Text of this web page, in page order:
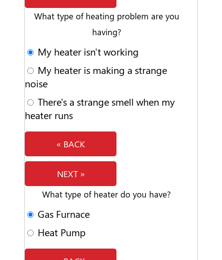
What type of heating problem are you
having?
My heater isn't working
My heater is making a strange
noise
There's a strange smell when my
heater runs
« BACK
NEXT »
What type of heater do you have?
Gas Furnace
Heat Pump